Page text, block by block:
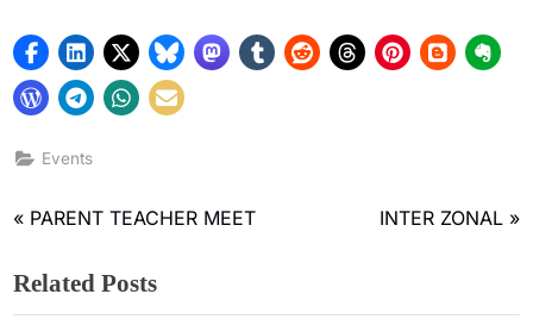
Events
PARENT TEACHER MEET INTER ZONAL
Related Posts